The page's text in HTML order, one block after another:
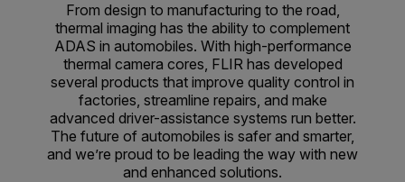
From design to manufacturing to the road,
thermal imaging has the ability to complement
ADAS in automobiles. With high-performance
thermal camera cores, FLIR has developed
several products that improve quality control in
factories, streamline repairs, and make
advanced driver-assistance systems run better.
The future of automobiles is safer and smarter,
and we’re proud to be leading the way with new
and enhanced solutions.